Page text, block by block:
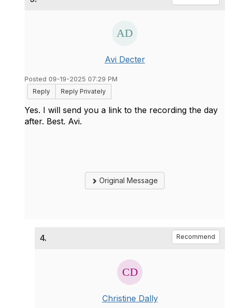
Avi Decter
Posted 09-19-2025 07:29 PM
Reply
Reply Privately
Yes. I will send you a link to the recording the day
after. Best. Avi.
Original Message
4. Recommend
Christine Dally